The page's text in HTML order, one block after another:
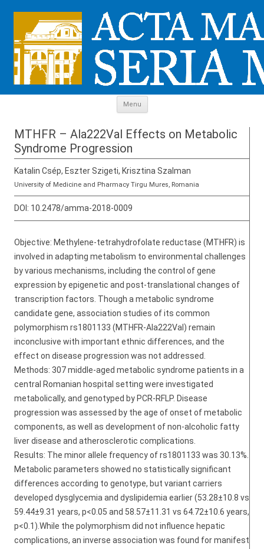
Menu
MTHFR – Ala222Val Effects on Metabolic
Syndrome Progression
Katalin Csép, Eszter Szigeti, Krisztina Szalman
University of Medicine and Pharmacy Tirgu Mures, Romania
DOI: 10.2478/amma-2018-0009
Objective: Methylene-tetrahydrofolate reductase (MTHFR) is
involved in adapting metabolism to environmental challenges
by various mechanisms, including the control of gene
expression by epigenetic and post-translational changes of
transcription factors. Though a metabolic syndrome
candidate gene, association studies of its common
polymorphism rs1801133 (MTHFR-Ala222Val) remain
inconclusive with important ethnic differences, and the
effect on disease progression was not addressed.
Methods: 307 middle-aged metabolic syndrome patients in a
central Romanian hospital setting were investigated
metabolically, and genotyped by PCR-RFLP. Disease
progression was assessed by the age of onset of metabolic
components, as well as development of non-alcoholic fatty
liver disease and atherosclerotic complications.
Results: The minor allele frequency of rs1801133 was 30.13%.
Metabolic parameters showed no statistically significant
differences according to genotype, but variant carriers
developed dysglycemia and dyslipidemia earlier (53.28±10.8 vs
59.44±9.31 years, p<0.05 and 58.57±11.31 vs 64.72±10.6 years,
p<0.1).While the polymorphism did not influence hepatic
complications, an inverse association was found for manifest